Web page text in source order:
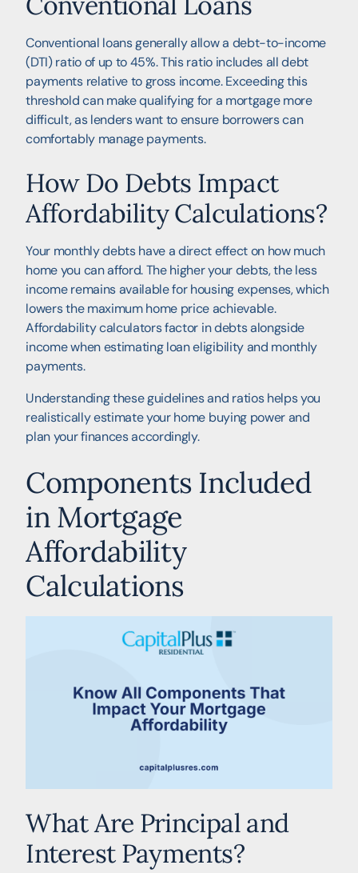
Conventional loans generally allow a debt-to-income
(DTI) ratio of up to 45%. This ratio includes all debt
payments relative to gross income. Exceeding this
threshold can make qualifying for a mortgage more
difficult, as lenders want to ensure borrowers can
comfortably manage payments.
How Do Debts Impact
Affordability Calculations?
Your monthly debts have a direct effect on how much
home you can afford. The higher your debts, the less
income remains available for housing expenses, which
lowers the maximum home price achievable.
Affordability calculators factor in debts alongside
income when estimating loan eligibility and monthly
payments.
Understanding these guidelines and ratios helps you
realistically estimate your home buying power and
plan your finances accordingly.
Components Included
in Mortgage
Affordability
Calculations
What Are Principal and
Interest Payments?